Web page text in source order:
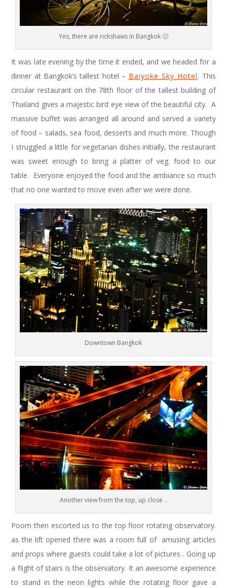
Yes, there are rickshaws in Bangkok 🙂
It was late evening by the time it ended, and we headed for a
dinner at Bangkok’s tallest hotel – Baiyoke Sky Hotel. This
circular restaurant on the 78th floor of the tallest building of
Thailand gives a majestic bird eye view of the beautiful city. A
massive buffet was arranged all around and served a variety
of food – salads, sea food, desserts and much more. Though
I struggled a little for vegetarian dishes initially, the restaurant
was sweet enough to bring a platter of veg. food to our
table. Everyone enjoyed the food and the ambiance so much
that no one wanted to move even after we were done.
Downtown Bangkok
Another view from the top, up close ..
Poom then escorted us to the top floor rotating observatory.
as the lift opened there was a room full of amusing articles
and props where guests could take a lot of pictures . Going up
a flight of stairs is the observatory. It an awesome experience
to stand in the neon lights while the rotating floor gave a